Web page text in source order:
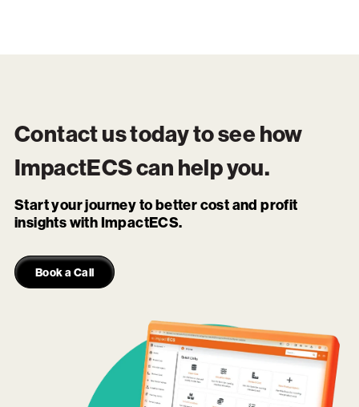
Contact us today to see how
ImpactECScan help you.
Start your journey to better cost and profit
insights with ImpactECS.
Book a Call